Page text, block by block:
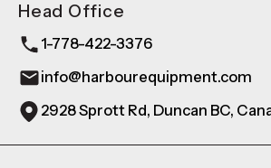
Head Office
1-778-422-3376
info@harbourequipment.com
2928 Sprott Rd, Duncan BC,